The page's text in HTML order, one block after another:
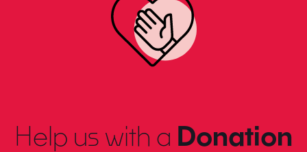
Help us with a Donation